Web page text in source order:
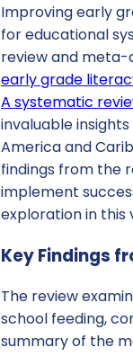
Improving early
for educational
review and meta-
early grade
A systematic
invaluable
America and
findings from the
implement
exploration in this
Key Findings
The review
school feeding,
summary of the